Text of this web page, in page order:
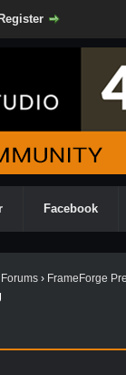
Register
Facebook
› FrameForge